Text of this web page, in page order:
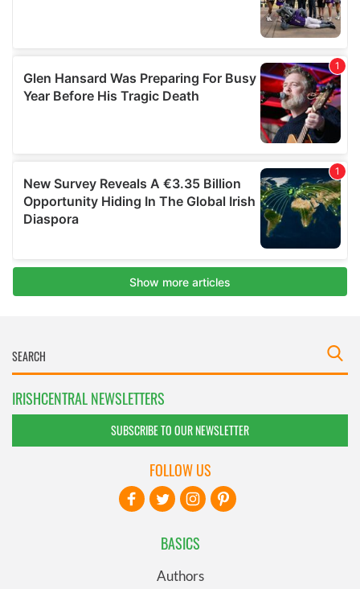
IRISHCENTRAL NEWSLETTERS
SUBSCRIBE TO OUR NEWSLETTER
BASICS
Authors
FOLLOW US